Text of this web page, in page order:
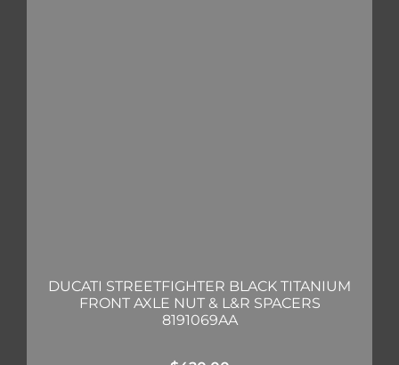
DUCATI STREETFIGHTER BLACK TITANIUM
FRONT AXLE NUT & L&R SPACERS
8191069AA